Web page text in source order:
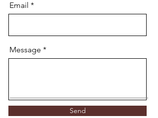
Email
Message
Send